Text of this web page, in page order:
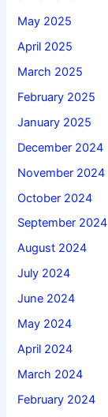
May 2025
April 2025
March 2025
February 2025
January 2025
December 2024
November 2024
October 2024
September 2024
August 2024
July 2024
June 2024
May 2024
April 2024
March 2024
February 2024